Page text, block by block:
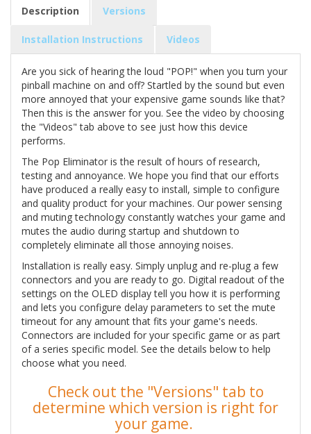
Description Versions
Installation Instructions Videos
Are you sick of hearing the loud "POP!" when you turn your
pinball machine on and off? Startled by the sound but even
more annoyed that your expensive game sounds like that?
Then this is the answer for you. See the video by choosing
the "Videos" tab above to see just how this device
performs.
The Pop Eliminator is the result of hours of research,
testing and annoyance. We hope you find that our efforts
have produced a really easy to install, simple to configure
and quality product for your machines. Our power sensing
and muting technology constantly watches your game and
mutes the audio during startup and shutdown to
completely eliminate all those annoying noises.
Installation is really easy. Simply unplug and re-plug a few
connectors and you are ready to go. Digital readout of the
settings on the OLED display tell you how it is performing
and lets you configure delay parameters to set the mute
timeout for any amount that fits your game's needs.
Connectors are included for your specific game or as part
of a series specific model. See the details below to help
choose what you need.
Check out the "Versions" tab to
determine which version is right for
your game.